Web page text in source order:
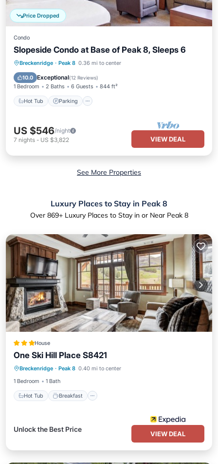
Price Dropped
Condo
Slopeside Condo at Base of Peak 8, Sleeps 6
Breckenridge · Peak 8 0.36 mi to center
10.0 Exceptional(12 Reviews)
1 Bedroom 2 Baths 6 Guests 844 ft²
Hot Tub Parking
Hot Tub Parking
US $546/night
7 nights - US $3,822 VIEW DEAL
See More Properties
Luxury Places to Stay in Peak 8
Over 869+ Luxury Places to Stay in or Near Peak 8
House
One Ski Hill Place S8421
Breckenridge · Peak 8 0.40 mi to center
1 Bedroom
1 Bath
Hot Tub Breakfast
Hot Tub Breakfast
Unlock the Best Price
VIEW DEAL